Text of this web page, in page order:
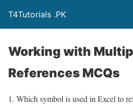
T4Tutorials .PK
Working with
References MCQs
1. Which symbol is used in Excel to